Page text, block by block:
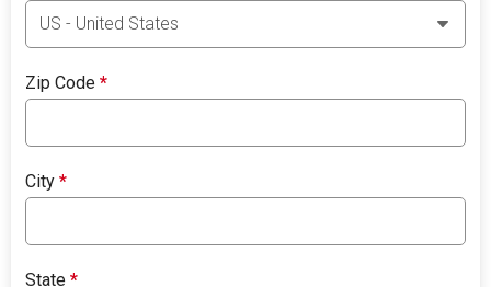
Zip Code*
City*
State*